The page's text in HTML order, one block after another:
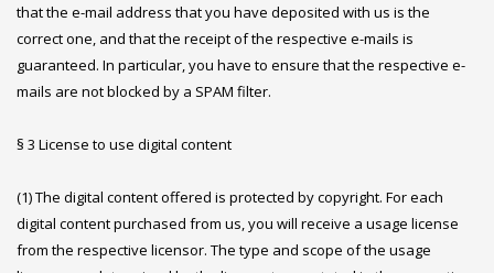
that the e-mail address that you have deposited with us is the
correct one, and that the receipt of the respective e-mails is
guaranteed. In particular, you have to ensure that the respective e-
mails are not blocked by a SPAM filter.
§ 3 License to use digital content
(1) The digital content offered is protected by copyright. For each
digital content purchased from us, you will receive a usage license
from the respective licensor. The type and scope of the usage